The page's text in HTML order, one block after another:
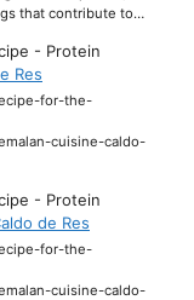
that contribute to…
- Protein
Res
for-the-
cuisine-caldo-
- Protein
de Res
for-the-
cuisine-caldo-